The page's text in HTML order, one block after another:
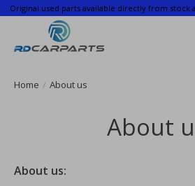
Original used parts available directly from stock
Home / About us
About
About us: